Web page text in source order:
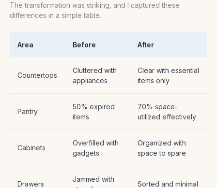
The transformation was striking, and I captured these
differences in a simple table.
Area Before After
Countertops
Cluttered with
appliances
Clear with essential
items only
Pantry
50% expired
items
70% space-
utilized effectively
Cabinets
Overfilled with
gadgets
Organized with
space to spare
Drawers
Jammed with
Sorted and minimal